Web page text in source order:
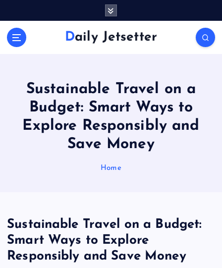
Daily Jetsetter
Sustainable Travel on a
Budget: Smart Ways to
Explore Responsibly and
Save Money
Home
Sustainable Travel on a Budget:
Smart Ways to Explore
Responsibly and Save Money